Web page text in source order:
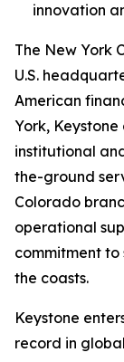
innovation
The New York
U.S.
American
York,
institutional
the-ground
Colorado
operational
commitment to
the coasts.
Keystone
record in